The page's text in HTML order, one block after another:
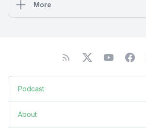
More
Podcast
About